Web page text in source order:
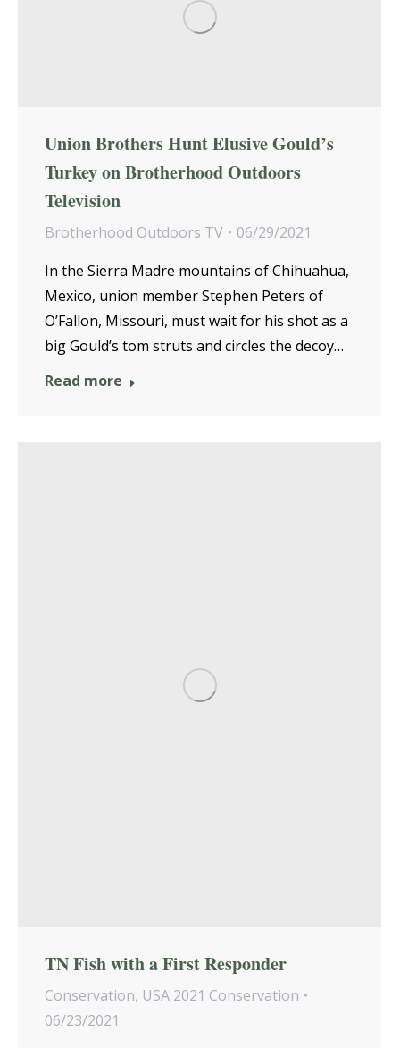
Union Brothers Hunt Elusive Gould’s
Turkey on Brotherhood Outdoors
Television
Brotherhood Outdoors TV
06/29/2021
In the Sierra Madre mountains of Chihuahua,
Mexico, union member Stephen Peters of
O’Fallon, Missouri, must wait for his shot as a
big Gould’s tom struts and circles the decoy…
Read more
TN Fish with a First Responder
Conservation, USA 2021 Conservation
06/23/2021